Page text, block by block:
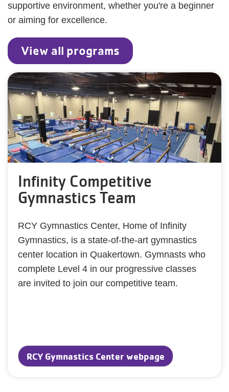
supportive environment, whether you're a beginner
or aiming for excellence.
View all programs
Infinity Competitive
Gymnastics Team
RCY Gymnastics Center, Home of Infinity
Gymnastics, is a state-of-the-art gymnastics
center location in Quakertown. Gymnasts who
complete Level 4 in our progressive classes
are invited to join our competitive team.
RCY Gymnastics Center webpage